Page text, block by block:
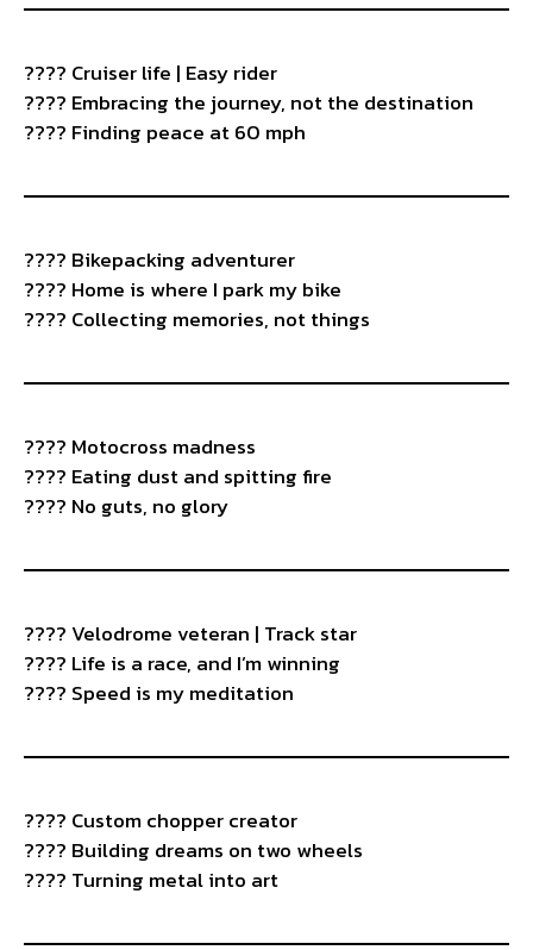
????️ Cruiser life | Easy rider
???? Embracing the journey, not the destination
????️ Finding peace at 60 mph
???? Bikepacking adventurer
????️ Home is where I park my bike
????️ Collecting memories, not things
????️ Motocross madness
???? Eating dust and spitting fire
???? No guts, no glory
???? Velodrome veteran | Track star
???? Life is a race, and I’m winning
???? Speed is my meditation
????️ Custom chopper creator
???? Building dreams on two wheels
???? Turning metal into art